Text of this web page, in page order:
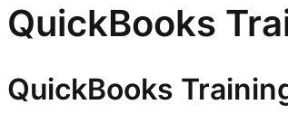
QuickBooks
QuickBooks